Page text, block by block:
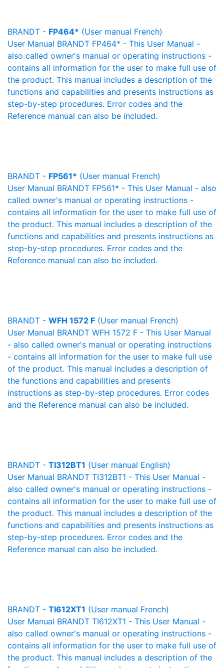
BRANDT - FP464* (User manual French)
User Manual BRANDT FP464* - This User Manual -
also called owner's manual or operating instructions -
contains all information for the user to make full use of
the product. This manual includes a description of the
functions and capabilities and presents instructions as
step-by-step procedures. Error codes and the
Reference manual can also be included.
BRANDT - FP561* (User manual French)
User Manual BRANDT FP561* - This User Manual - also
called owner's manual or operating instructions -
contains all information for the user to make full use of
the product. This manual includes a description of the
functions and capabilities and presents instructions as
step-by-step procedures. Error codes and the
Reference manual can also be included.
BRANDT - WFH 1572 F (User manual French)
User Manual BRANDT WFH 1572 F - This User Manual
- also called owner's manual or operating instructions
- contains all information for the user to make full use
of the product. This manual includes a description of
the functions and capabilities and presents
instructions as step-by-step procedures. Error codes
and the Reference manual can also be included.
BRANDT - TI312BT1 (User manual English)
User Manual BRANDT TI312BT1 - This User Manual -
also called owner's manual or operating instructions -
contains all information for the user to make full use of
the product. This manual includes a description of the
functions and capabilities and presents instructions as
step-by-step procedures. Error codes and the
Reference manual can also be included.
BRANDT - TI612XT1 (User manual French)
User Manual BRANDT TI612XT1 - This User Manual -
also called owner's manual or operating instructions -
contains all information for the user to make full use of
the product. This manual includes a description of the